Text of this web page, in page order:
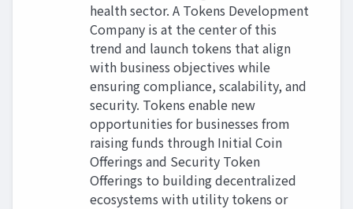
health sector. A Tokens Development
Company is at the center of this
trend and launch tokens that align
with business objectives while
ensuring compliance, scalability, and
security. Tokens enable new
opportunities for businesses from
raising funds through Initial Coin
Offerings and Security Token
Offerings to building decentralized
ecosystems with utility tokens or